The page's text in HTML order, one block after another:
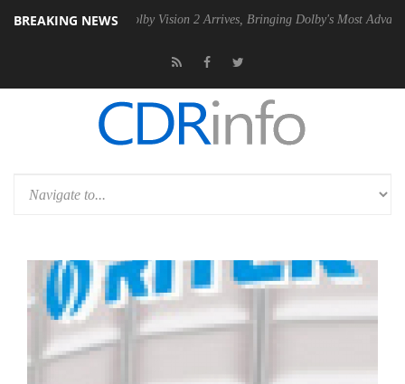
BREAKING NEWS
PSU Dolby Vision 2 Arrives, Bringing Dolby's Most Advanced Picture